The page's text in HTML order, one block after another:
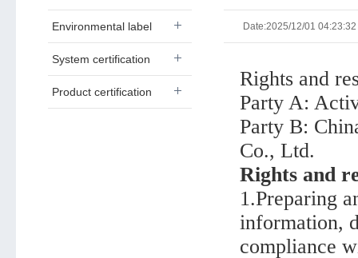
Environmental label
System certification
Product certification
Date:2025/12/01 04:23:32
Rights and
Party A:
Party B:
Co., Ltd.
Rights and
1.Preparing
information,
compliance